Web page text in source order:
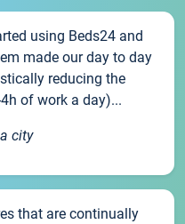
using Beds24 and
made our day to day
reducing the
of work a day)...
city
that are continually